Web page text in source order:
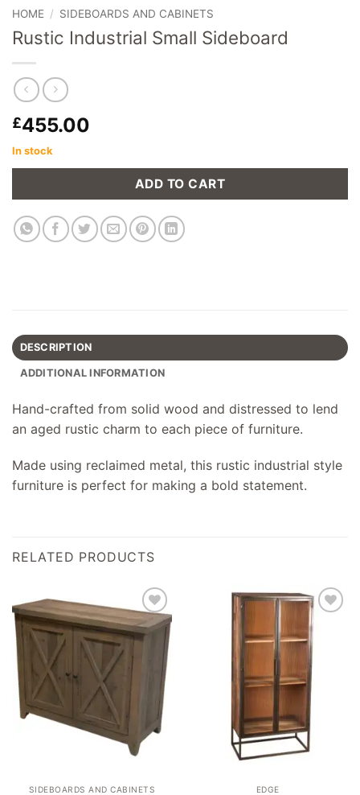
HOME / SIDEBOARDS AND CABINETS
Rustic Industrial Small Sideboard
£455.00
In stock
ADD TO CART
DESCRIPTION
ADDITIONAL INFORMATION
Hand-crafted from solid wood and distressed to lend
an aged rustic charm to each piece of furniture.
Made using reclaimed metal, this rustic industrial style
furniture is perfect for making a bold statement.
RELATED PRODUCTS
Add to
wishlist
SIDEBOARDS AND CABINETS
Add to
wishlist
EDGE